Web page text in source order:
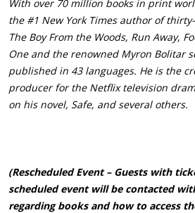
With over 70 million books in print
the #1 New York Times author of
The Boy From the Woods, Run Away,
One and the renowned Myron Bolitar
published in 43 languages. He is the
producer for the Netflix television
on his novel, Safe, and several others.
(Rescheduled Event – Guests with
scheduled event will be contacted
regarding books and how to access